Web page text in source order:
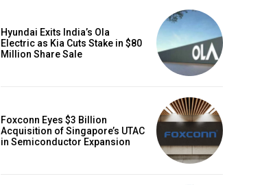
Hyundai Exits India’s Ola
Electric as Kia Cuts Stake in $80
Million Share Sale
Foxconn Eyes $3 Billion
Acquisition of Singapore’s UTAC
in Semiconductor Expansion